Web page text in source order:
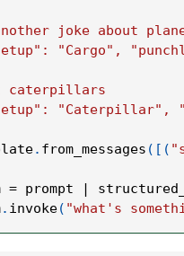
joke about
"Cargo",
caterpillars
. from_messages ( [ (
= prompt |
. invoke( "what's